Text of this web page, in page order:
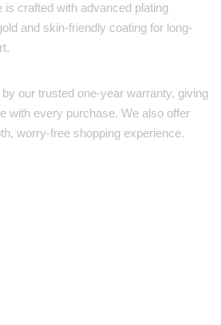
crafted with advanced plating
and skin-friendly coating for long-
our trusted one-year warranty, giving
with every purchase. We also offer
worry-free shopping experience.